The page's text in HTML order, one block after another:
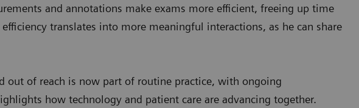
and annotations make exams more efficient, freeing up time
translates into more meaningful interactions, as he can share
out of reach is now part of routine practice, with ongoing
how technology and patient care are advancing together.